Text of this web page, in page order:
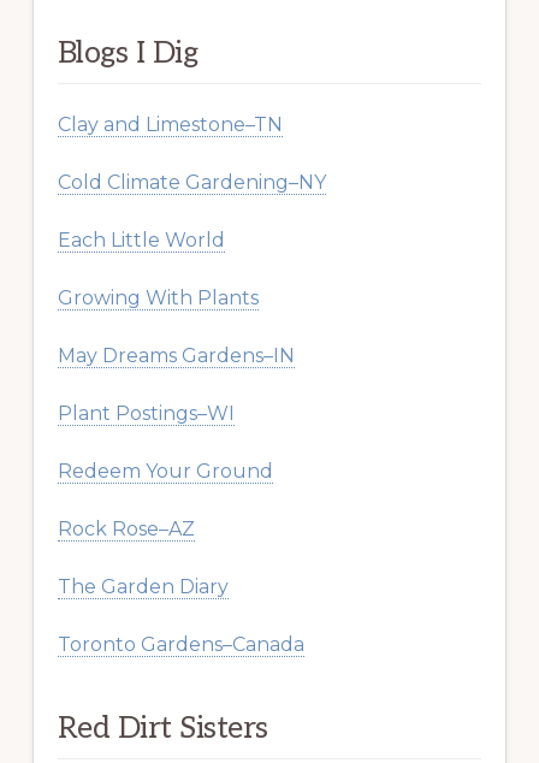
Blogs I Dig
Clay and Limestone–TN
Cold Climate Gardening–NY
Each Little World
Growing With Plants
May Dreams Gardens–IN
Plant Postings–WI
Redeem Your Ground
Rock Rose–AZ
The Garden Diary
Toronto Gardens–Canada
Red Dirt Sisters